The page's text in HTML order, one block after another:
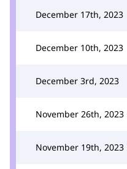
December 17th, 2023
December 10th, 2023
December 3rd, 2023
November 26th, 2023
November 19th, 2023